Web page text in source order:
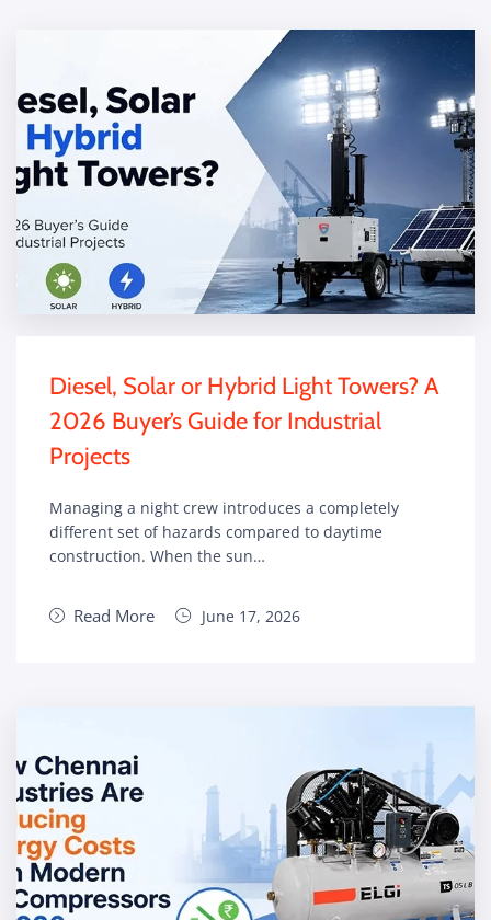
Diesel, Solar or Hybrid Light Towers? A
2026 Buyer’s Guide for Industrial
Projects
Managing a night crew introduces a completely
different set of hazards compared to daytime
construction. When the sun…
Read More June 17, 2026